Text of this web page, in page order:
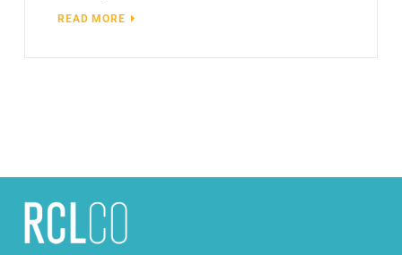
READ MORE